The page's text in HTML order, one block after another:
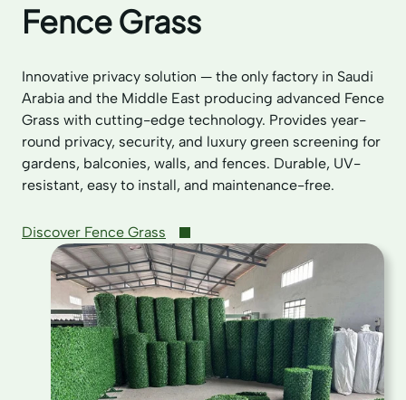
Fence Grass
Innovative privacy solution — the only factory in Saudi
Arabia and the Middle East producing advanced Fence
Grass with cutting-edge technology. Provides year-
round privacy, security, and luxury green screening for
gardens, balconies, walls, and fences. Durable, UV-
resistant, easy to install, and maintenance-free.
Discover Fence Grass